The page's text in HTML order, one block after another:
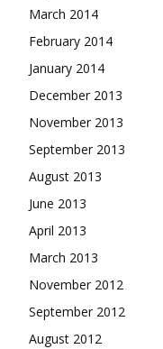
March 2014
February 2014
January 2014
December 2013
November 2013
September 2013
August 2013
June 2013
April 2013
March 2013
November 2012
September 2012
August 2012